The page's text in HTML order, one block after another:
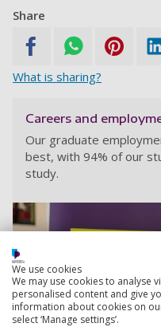
Share
What is sharing?
Careers and
Our graduate
best, with 94% of our
study.
We use cookies
We may use cookies to analyse
personalised content and give
information about cookies on
select ‘Manage settings’.